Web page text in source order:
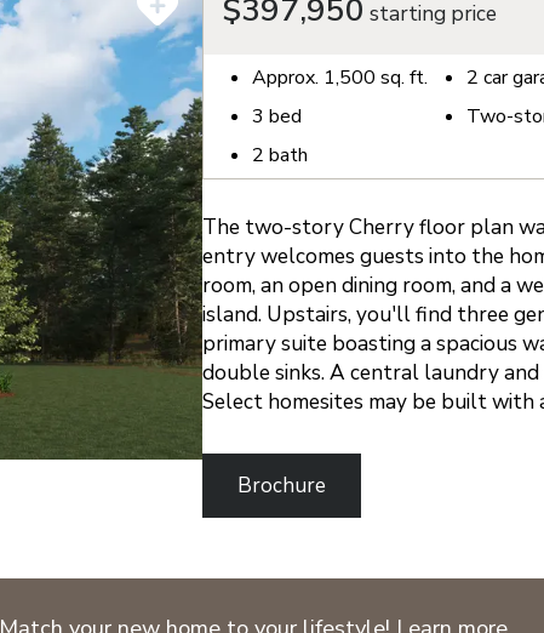
$397,950 starting price
Approx. 1,500 sq. ft.
3 bed
2 bath
2 car
Two-
The two-story Cherry floor plan
entry welcomes guests into the
room, an open dining room, and a
island. Upstairs, you'll find three
primary suite boasting a spacious
double sinks. A central laundry
Select homesites may be built with
Brochure